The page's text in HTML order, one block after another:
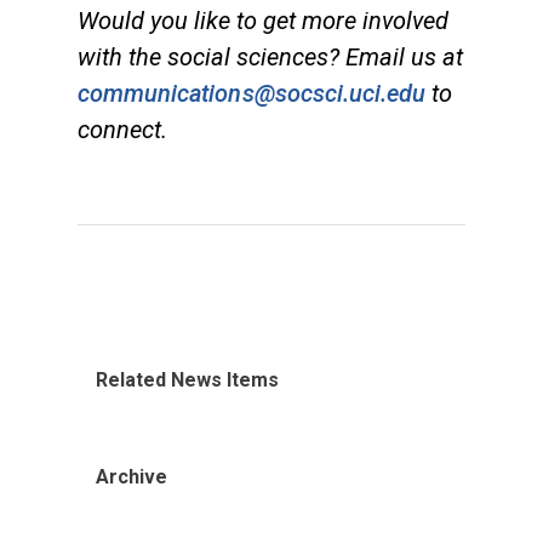
Would you like to get more involved
with the social sciences? Email us at
communications@socsci.uci.edu to
connect.
Related News Items
Archive